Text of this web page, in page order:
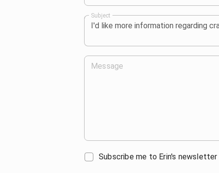
Subject
Message
Subscribe me to Erin's newsletter